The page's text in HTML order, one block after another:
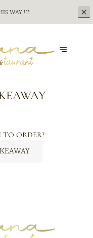
WAY !
ORDER?